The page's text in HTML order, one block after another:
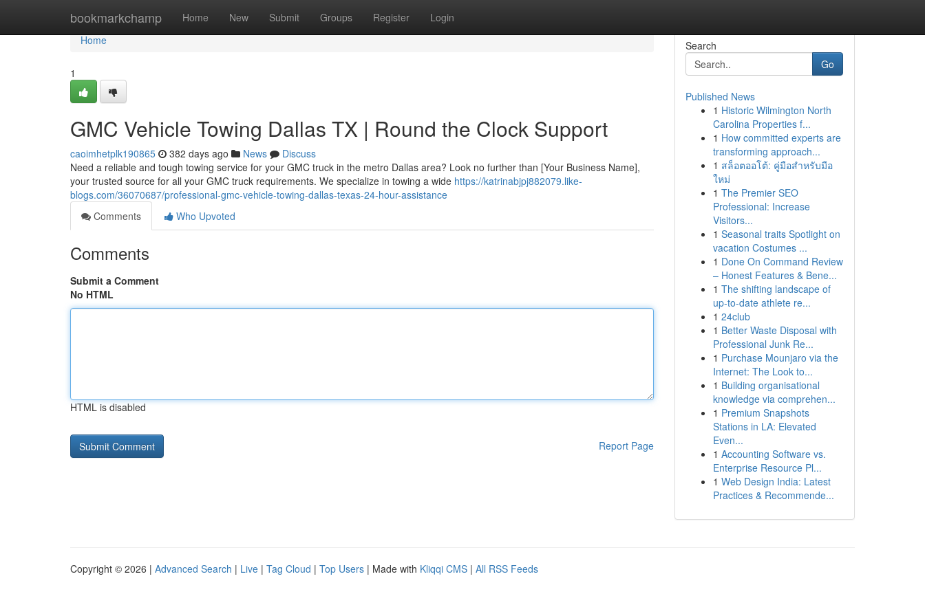
bookmarkchamp Home New Submit Groups Register Login
Home
Home
1
GMC Vehicle Towing Dallas TX | Round the Clock Support
caoimhetplk190865 382 days ago News
Discuss
Need a reliable and tough towing service for your GMC truck in the metro Dallas area? Look no further than [Your Business Name],
your trusted source for all your GMC truck requirements. We specialize in towing a wide https://katrinabjpj882079.like-
blogs.com/36070687/professional-gmc-vehicle-towing-dallas-texas-24-hour-assistance
Comments
Who Upvoted
Comments
Submit a Comment
No HTML
HTML is disabled
Report Page
Search
Go
Published News
1 Historic Wilmington North
Carolina Properties f...
1 How committed experts are
transforming approach...
1 สล็อตออโต้: คู่มือสำหรับมือ
ใหม่
1 The Premier SEO
Professional: Increase
Visitors...
1 Seasonal traits Spotlight on
vacation Costumes ...
1 Done On Command Review
– Honest Features & Bene...
1 The shifting landscape of
up-to-date athlete re...
1 24club
1 Better Waste Disposal with
Professional Junk Re...
1 Purchase Mounjaro via the
Internet: The Look to...
1 Building organisational
knowledge via comprehen...
1 Premium Snapshots
Stations in LA: Elevated
Even...
1 Accounting Software vs.
Enterprise Resource Pl...
1 Web Design India: Latest
Practices & Recommende...
Copyright © 2026 | Advanced Search | Live | Tag Cloud | Top Users | Made with Kliqqi CMS | All RSS Feeds